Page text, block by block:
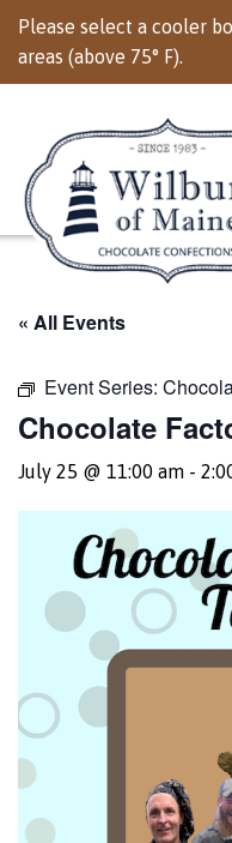
Please select a cooler
areas (above 75° F).
« All Events
Event Series:
Chocolate
July 25 @ 11:00 am -